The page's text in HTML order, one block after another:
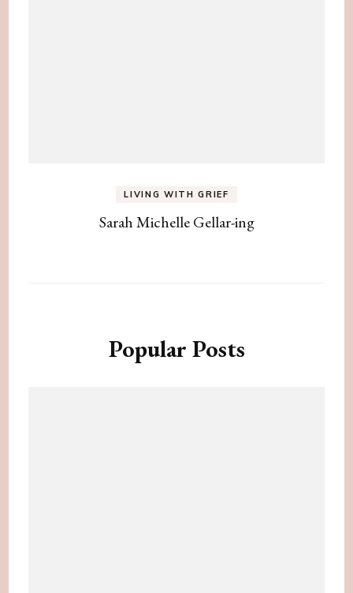
LIVING WITH GRIEF
Sarah Michelle Gellar-ing
Popular Posts